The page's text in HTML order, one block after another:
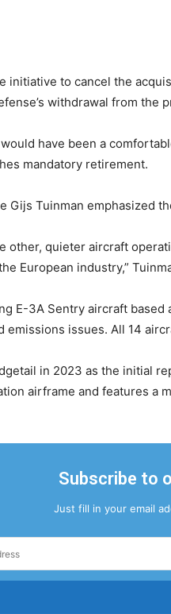
initiative to cancel the
withdrawal from
have been a
mandatory retirement.
Gijs Tuinman emphasized
other, quieter aircraft
European industry,”
E-3A Sentry aircraft
issues. All 14
in 2023 as the initial
airframe and features a
Subscribe to
Just fill in your email